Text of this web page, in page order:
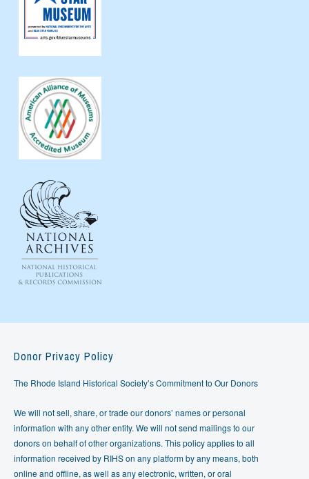
Donor Privacy Policy
The Rhode Island Historical Society’s Commitment to Our Donors
We will not sell, share, or trade our donors’ names or personal
information with any other entity. We will not send mailings to our
donors on behalf of other organizations. This policy applies to all
information received by RIHS on any platform by any means, both
online and offline, as well as any electronic, written, or oral